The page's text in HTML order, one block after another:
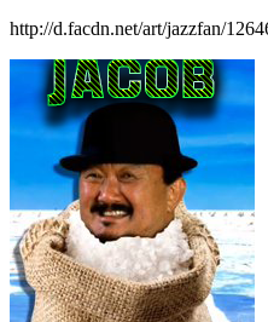
http://d.facdn.net/art/jazzfan/